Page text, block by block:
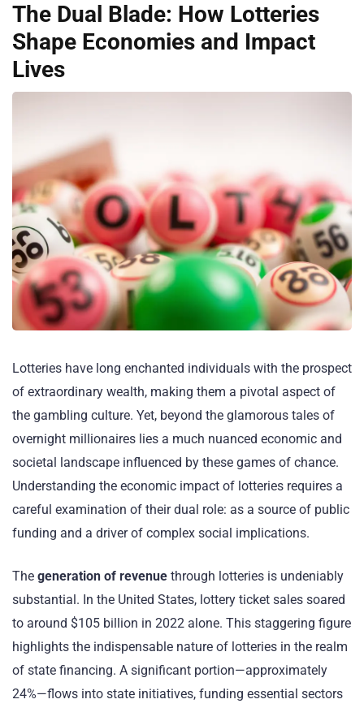
The Dual Blade: How Lotteries
Shape Economies and Impact
Lives
Lotteries have long enchanted individuals with the prospect
of extraordinary wealth, making them a pivotal aspect of
the gambling culture. Yet, beyond the glamorous tales of
overnight millionaires lies a much nuanced economic and
societal landscape influenced by these games of chance.
Understanding the economic impact of lotteries requires a
careful examination of their dual role: as a source of public
funding and a driver of complex social implications.
The generation of revenue through lotteries is undeniably
substantial. In the United States, lottery ticket sales soared
to around $105 billion in 2022 alone. This staggering figure
highlights the indispensable nature of lotteries in the realm
of state financing. A significant portion—approximately
24%—flows into state initiatives, funding essential sectors